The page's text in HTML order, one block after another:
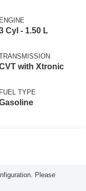
ENGINE
Cyl - 1.50 L
with Xtronic
FUEL TYPE
Please